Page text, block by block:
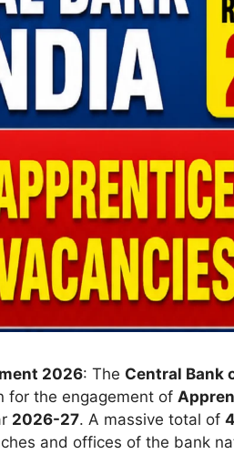
2026: The Central Bank
for the engagement of
2026-27. A massive total of
and offices of the bank